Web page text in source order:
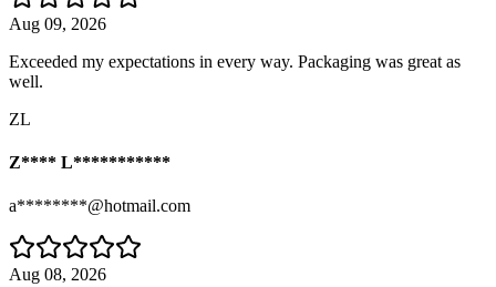
Aug 09, 2026
Exceeded my expectations in every way. Packaging was great as
well.
ZL
Z**** L***********
a********@hotmail.com
Aug 08, 2026